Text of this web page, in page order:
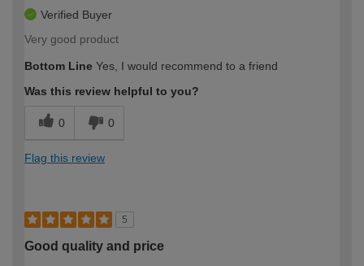
Verified Buyer
Very good product
Bottom Line Yes, I would recommend to a friend
Was this review helpful to you?
0 0
Flag this review
5
Good quality and price